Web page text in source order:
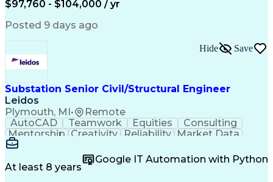
Grounding Systems
Control Engineering
Productivity Software
Engineering Calculations
Systems Development Life Cycle
Milestones (Project Management)
Equipment Upgrade Implementation
Professional Engineer (PE) License
$97,760 - $104,000 / yr
Posted 9 days ago
Substation Senior Civil/Structural Engineer
Leidos
Plymouth, MI• Remote
Hide Save
AutoCAD Teamwork Equities
Consulting
Mentorship Creativity Reliability Market Data
Business Acumen
Microsoft Excel
Quality Control Project Scoping Ancient History
At least 8 years
Google IT Automation with Python